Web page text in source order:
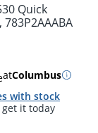
Quick
atColumbus
with stock